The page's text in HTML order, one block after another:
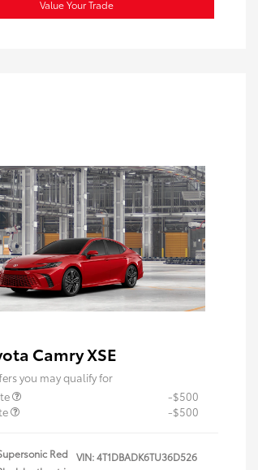
Value Your Trade
Camry XSE
you may qualify for
-$500
-$500
Red
VIN:4T1DBADK6TU36D526